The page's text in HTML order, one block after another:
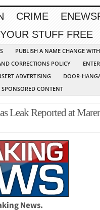
CRIME
STUFF FREE
PUBLISH A NAME CHANGE
CORRECTIONS POLICY
ADVERTISING
DOOR-
SPONSORED CONTENT
Leak Reported at
News.